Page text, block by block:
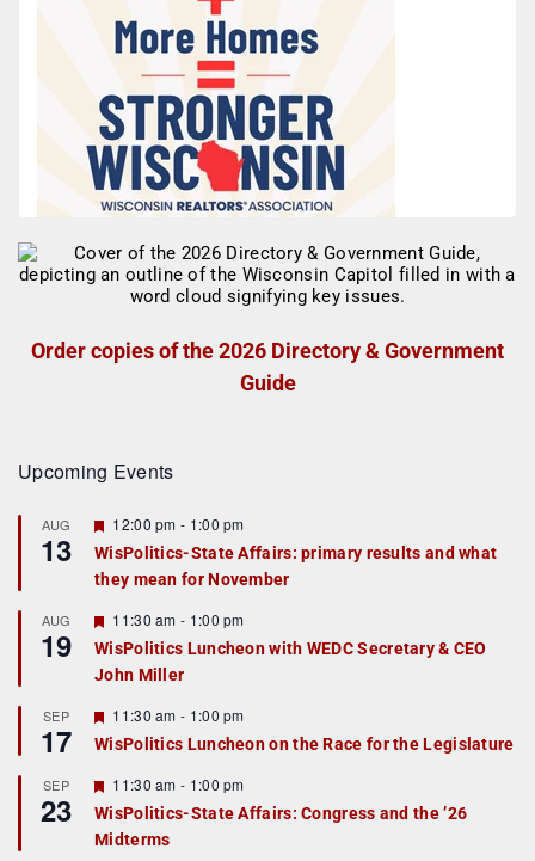
Order copies of the 2026 Directory & Government
Guide
Upcoming Events
AUG
13
F
e
a
t
r
e
d
12:00 pm - 1:00 pm
WisPolitics-State Affairs: primary results and what
they mean for November
AUG
19
F
e
a
t
r
e
d
11:30 am - 1:00 pm
WisPolitics Luncheon with WEDC Secretary & CEO
John Miller
SEP
17
F
e
a
u
r
e
d
11:30 am - 1:00 pm
WisPolitics Luncheon on the Race for the Legislature
SEP
23
F
e
a
t
11:30 am - 1:00 pm
WisPolitics-State Affairs: Congress and the ’26
Midterms